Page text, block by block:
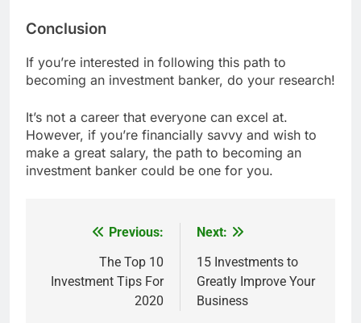
Conclusion
If you’re interested in following this path to
becoming an investment banker, do your research!
It’s not a career that everyone can excel at.
However, if you’re financially savvy and wish to
make a great salary, the path to becoming an
investment banker could be one for you.
navigation
Previous:
The Top 10
Investment Tips For
2020
Next:
15 Investments to
Greatly Improve Your
Business